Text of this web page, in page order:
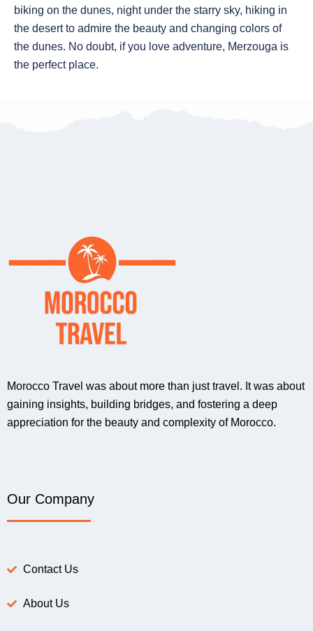
biking on the dunes, night under the starry sky, hiking in
the desert to admire the beauty and changing colors of
the dunes. No doubt, if you love adventure, Merzouga is
the perfect place.
Morocco Travel was about more than just travel. It was about
gaining insights, building bridges, and fostering a deep
appreciation for the beauty and complexity of Morocco.
Our Company
Contact Us
About Us